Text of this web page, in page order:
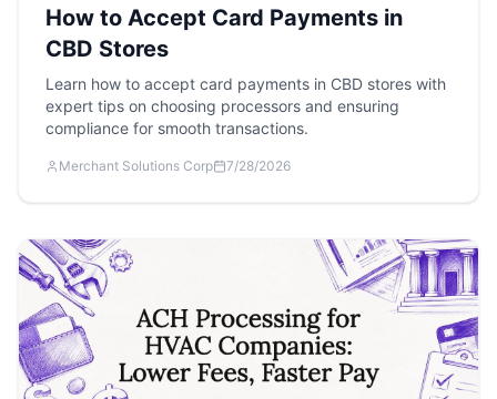
How to Accept Card Payments in
CBD Stores
Learn how to accept card payments in CBD stores with
expert tips on choosing processors and ensuring
compliance for smooth transactions.
Merchant Solutions Corp 7/28/2026